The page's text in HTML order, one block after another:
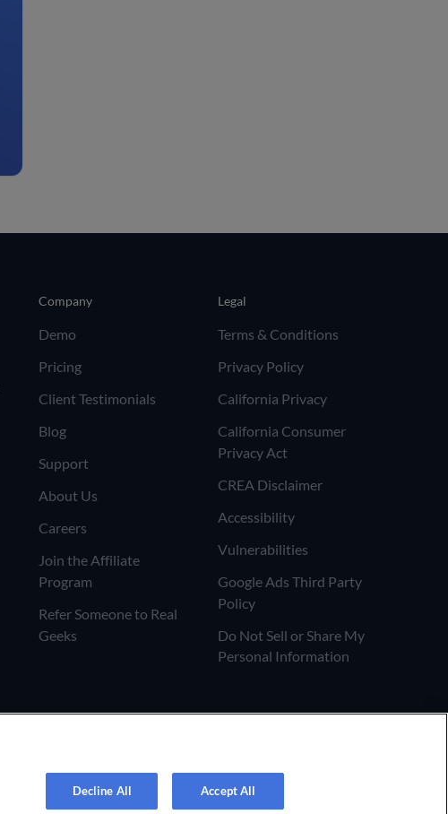
Company
Demo
Pricing
Client Testimonials
Blog
Support
About Us
Careers
Join the Affiliate
Program
Refer Someone to Real
Geeks
Legal
Terms & Conditions
Privacy Policy
California Privacy
California Consumer
Privacy Act
CREA Disclaimer
Accessibility
Vulnerabilities
Google Ads Third Party
Policy
Do Not Sell or Share My
Personal Information
Decline All Accept All